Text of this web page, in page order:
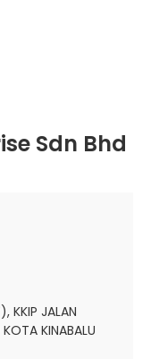
Sdn Bhd
KKIP JALAN
KINABALU